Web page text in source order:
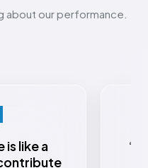
about our performance.
is like a
“